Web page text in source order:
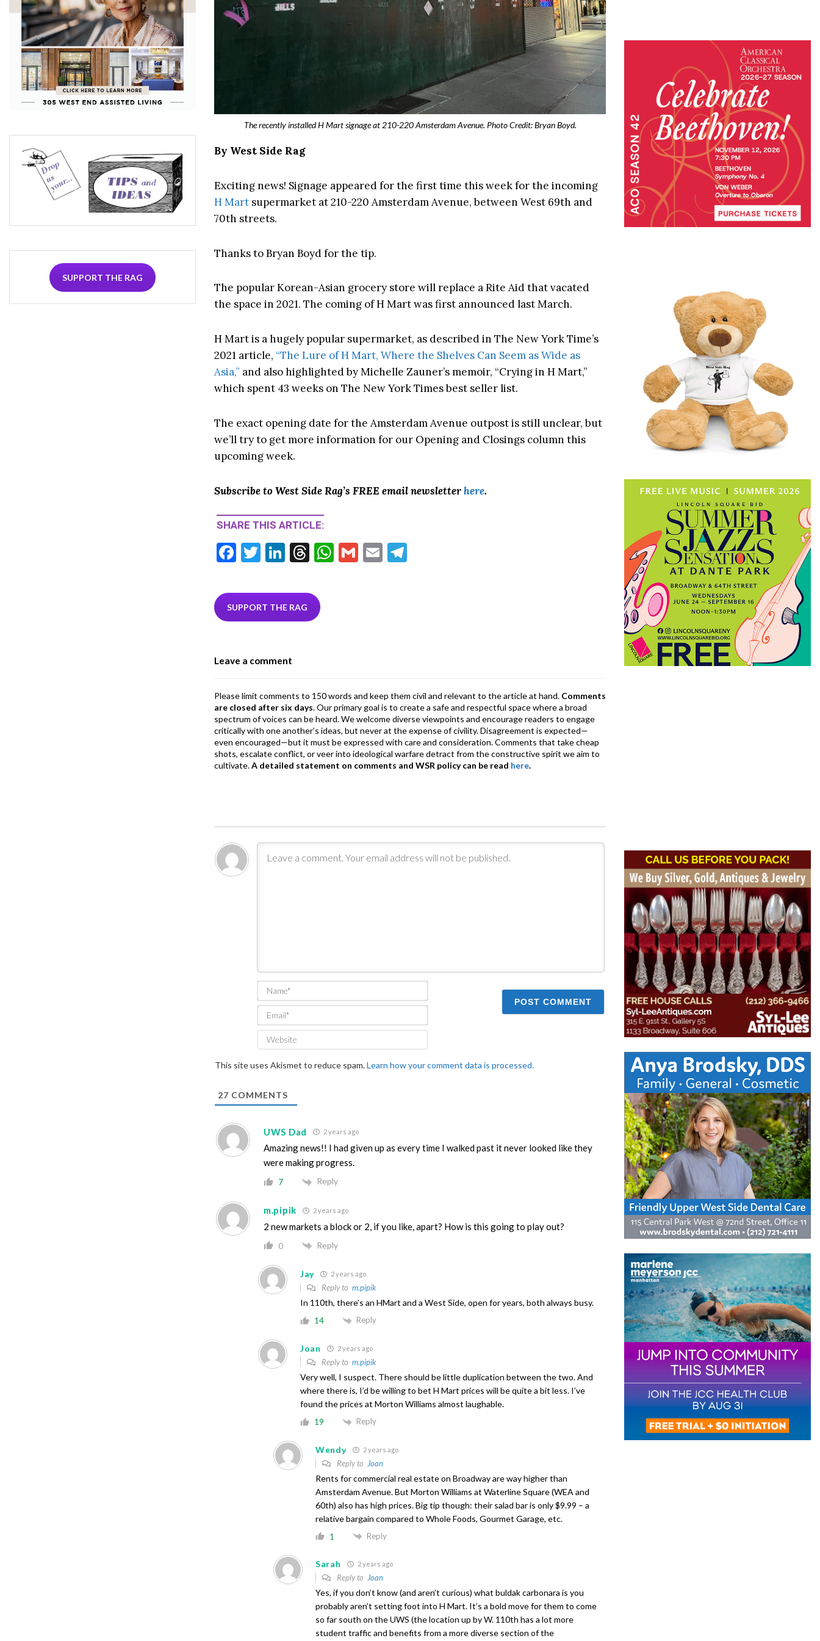
SUPPORT THE RAG
The recently installed H Mart signage at 210-220 Amsterdam Avenue. Photo Credit: Bryan Boyd.
By West Side Rag
Exciting news! Signage appeared for the first time this week for the incoming
H Mart supermarket at 210-220 Amsterdam Avenue, between West 69th and
70th streets.
Thanks to Bryan Boyd for the tip.
The popular Korean-Asian grocery store will replace a Rite Aid that vacated
the space in 2021. The coming of H Mart was first announced last March.
H Mart is a hugely popular supermarket, as described in The New York Time’s
2021 article, “The Lure of H Mart, Where the Shelves Can Seem as Wide as
Asia,” and also highlighted by Michelle Zauner’s memoir, “Crying in H Mart,”
which spent 43 weeks on The New York Times best seller list.
The exact opening date for the Amsterdam Avenue outpost is still unclear, but
we’ll try to get more information for our Opening and Closings column this
upcoming week.
Subscribe to West Side Rag’s FREE email newsletterhere.
SHARE THIS ARTICLE:
F
e
b
k
T
itt
er
Li
ke
dI
T
ea
ds
W G
E
SUPPORT THE RAG
Leave a comment
Please limit comments to 150 words and keep them civil and relevant to the article at hand. Comments
are closed after six days. Our primary goal is to create a safe and respectful space where a broad
spectrum of voices can be heard. We welcome diverse viewpoints and encourage readers to engage
critically with one another’s ideas, but never at the expense of civility. Disagreement is expected—
even encouraged—but it must be expressed with care and consideration. Comments that take cheap
shots, escalate conflict, or veer into ideological warfare detract from the constructive spirit we aim to
cultivate.A detailed statement on comments and WSR policy can be read here.
Name*
Email*
This site uses Akismet to reduce spam.Learn how your comment data is processed.
27 COMMENTS
UWS Dad 2 years ago
Amazing news!! I had given up as every time I walked past it never looked like they
were making progress.
7 Reply
m.pipik 2 years ago
2 new markets a block or 2, if you like, apart? How is this going to play out?
0 Reply
Jay 2 years ago
Reply to m.pipik
In 110th, there’s an HMart and a West Side, open for years, both always busy.
14 Reply
Joan 2 years ago
Reply to m.pipik
Very well, I suspect. There should be little duplication between the two. And
where there is, I’d be willing to bet H Mart prices will be quite a bit less. I’ve
found the prices at Morton Williams almost laughable.
19 Reply
Wendy 2 years ago
Reply to Joan
Rents for commercial real estate on Broadway are way higher than
Amsterdam Avenue. But Morton Williams at Waterline Square (WEA and
60th) also has high prices. Big tip though: their salad bar is only $9.99 – a
relative bargain compared to Whole Foods, Gourmet Garage, etc.
1 Reply
Sarah 2 years ago
Reply to Joan
Yes, if you don’t know (and aren’t curious) what buldak carbonara is you
probably aren’t setting foot into H Mart. It’s a bold move for them to come
so far south on the UWS (the location up by W. 110th has a lot more
student traffic and benefits from a more diverse section of the